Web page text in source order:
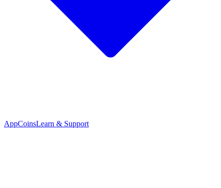
AppCoinsLearn & Support